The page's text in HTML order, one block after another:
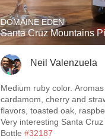
DOMAINE EDEN
Santa Cruz Mountains
Neil Valenzuela
Medium ruby color. Aromas
cardamom, cherry and
flavors, toasted oak,
Very interesting Santa Cruz
Bottle #32187